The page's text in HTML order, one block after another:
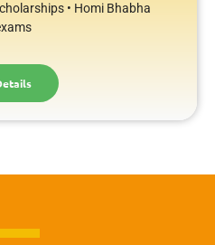
• Homi Bhabha